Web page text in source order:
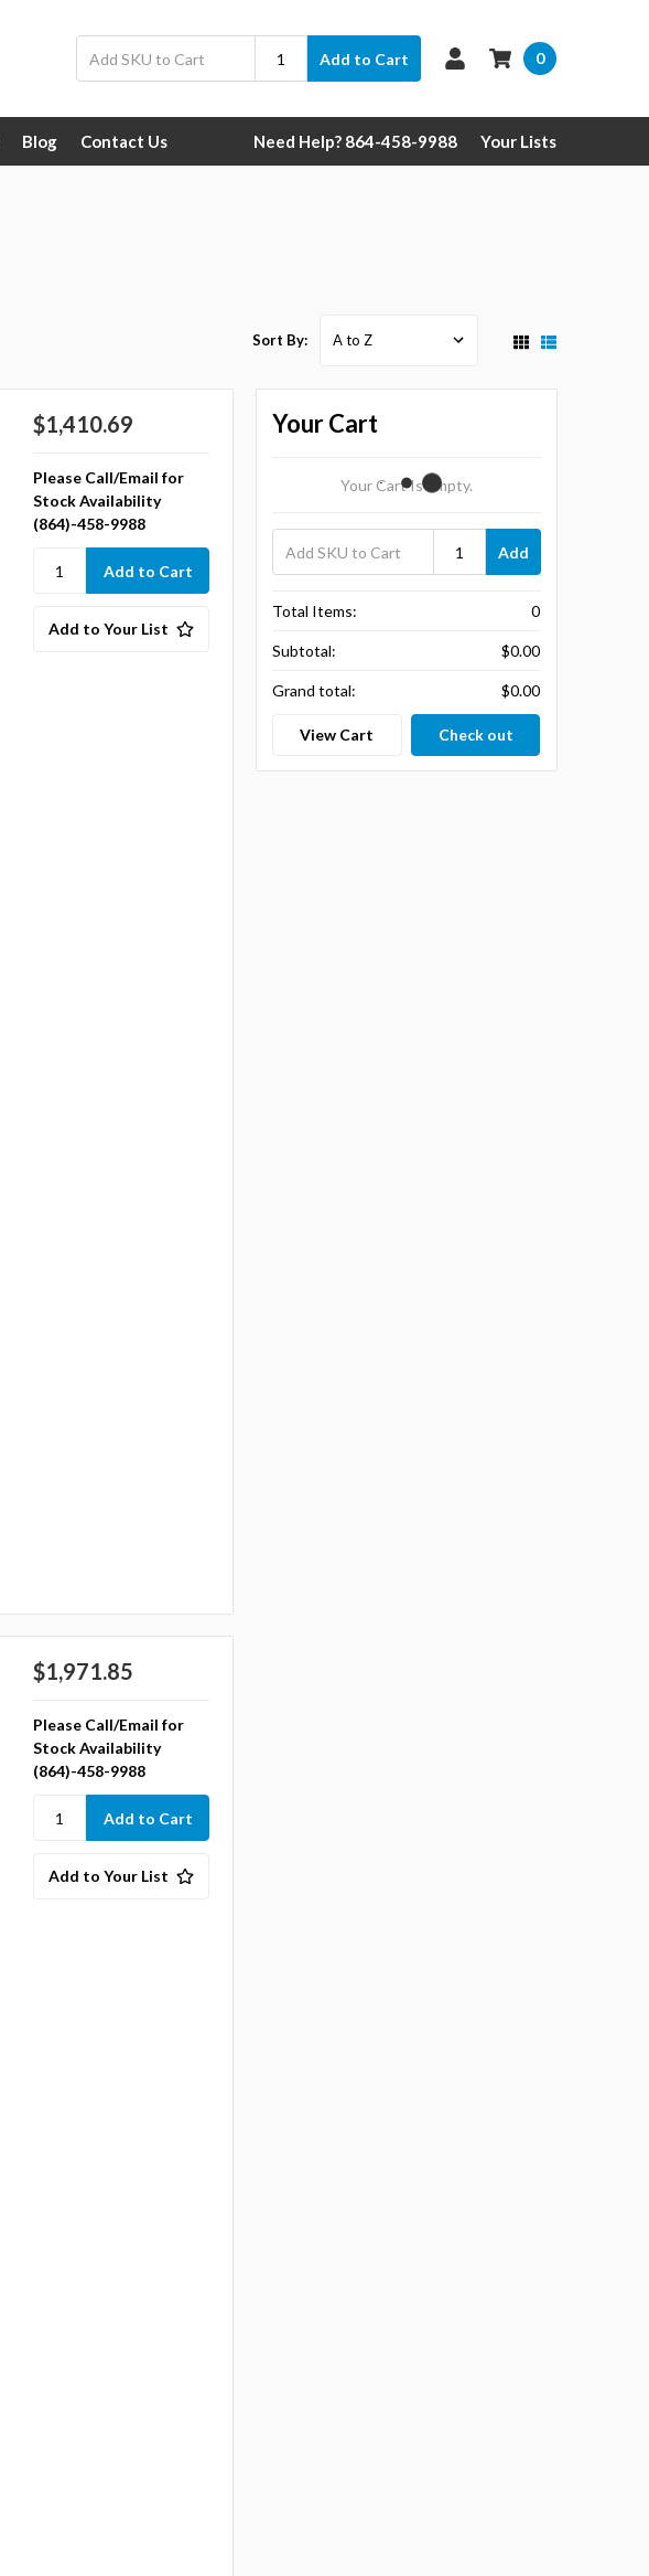
Add to Cart 0
Blog Contact Us Need Help? 864-458-9988 Your Lists
Sort By:
$1,410.69
Please Call/Email for
Stock Availability
(864)-458-9988
Add to Your List
$1,971.85
Please Call/Email for
Stock Availability
(864)-458-9988
Add to Your List
Your Cart
Your Cart Is Empty.
Add
Total Items: 0
Subtotal: $0.00
Grand total: $0.00
View Cart Check out